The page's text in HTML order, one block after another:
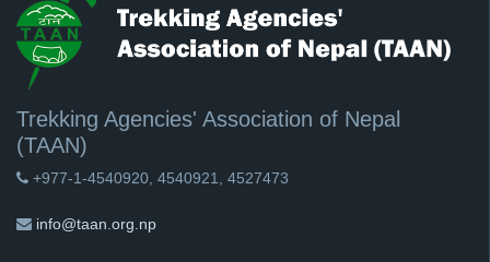
Trekking Agencies' Association of Nepal
(TAAN)
+977-1-4540920, 4540921, 4527473
info@taan.org.np